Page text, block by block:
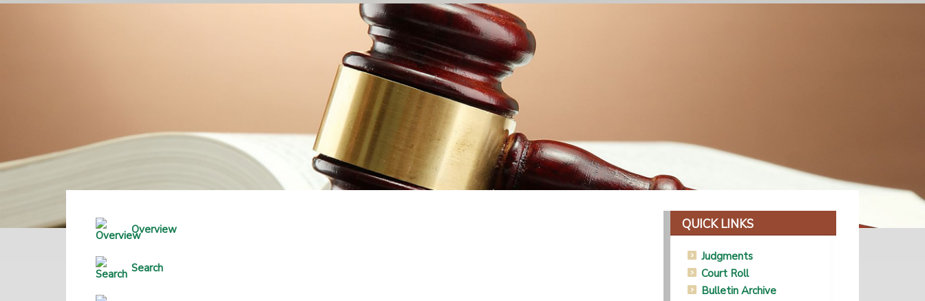
Overview
Search
QUICK LINKS
Judgments
Court Roll
Bulletin Archive